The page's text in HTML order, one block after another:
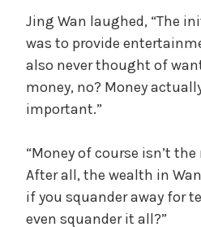
Jing Wan laughed, “The
was to provide
also never thought of
money, no? Money
important.”
“Money of course isn’t
After all, the wealth in
if you squander away for
even squander it all?”